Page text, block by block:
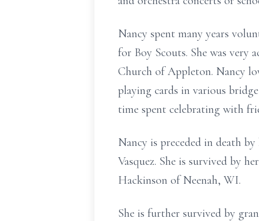
Nancy spent many years
for Boy Scouts. She was
Church of Appleton. Nancy
playing cards in various
time spent celebrating with
Nancy is preceded in death by
Vasquez. She is survived by
Hackinson of Neenah, WI.
She is further survived by